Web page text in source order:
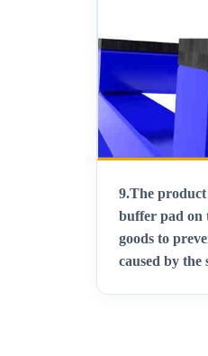
9.The
buffer pad on
goods to
caused by the